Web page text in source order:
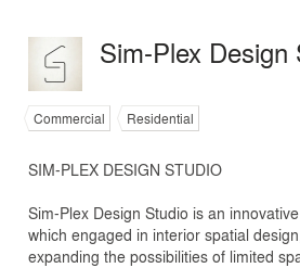
Sim-Plex Design
Commercial Residential
SIM-PLEX DESIGN STUDIO
Sim-Plex Design Studio is an
which engaged in interior spatial
expanding the possibilities of limited